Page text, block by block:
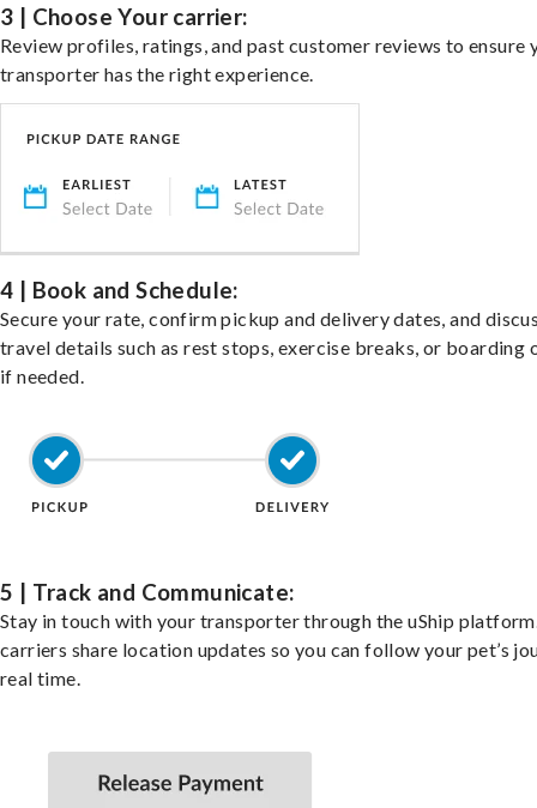
3 | Choose Your carrier:
Review profiles, ratings, and past customer reviews to ensure
transporter has the right experience.
4 | Book and Schedule:
Secure your rate, confirm pickup and delivery dates, and
travel details such as rest stops, exercise breaks, or boarding
if needed.
5 | Track and Communicate:
Stay in touch with your transporter through the uShip
carriers share location updates so you can follow your pet’s
real time.